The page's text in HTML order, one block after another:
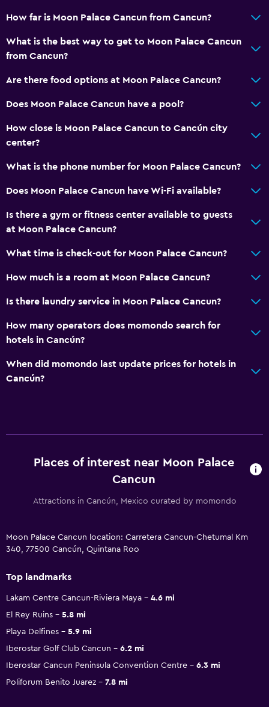
How far is Moon Palace Cancun from Cancun?
What is the best way to get to Moon Palace Cancun
from Cancun?
Are there food options at Moon Palace Cancun?
Does Moon Palace Cancun have a pool?
How close is Moon Palace Cancun to Cancún city
center?
What is the phone number for Moon Palace Cancun?
Does Moon Palace Cancun have Wi-Fi available?
Is there a gym or fitness center available to guests
at Moon Palace Cancun?
What time is check-out for Moon Palace Cancun?
How much is a room at Moon Palace Cancun?
Is there laundry service in Moon Palace Cancun?
How many operators does momondo search for
hotels in Cancún?
When did momondo last update prices for hotels in
Cancún?
Places of interest near Moon Palace
Cancun
Attractions in Cancún, Mexico curated by momondo
Moon Palace Cancun location: Carretera Cancun-Chetumal Km
340, 77500 Cancún, Quintana Roo
Top landmarks
Lakam Centre Cancun-Riviera Maya
4.6 mi
El Rey Ruins
5.8 mi
Playa Delfines
5.9 mi
Iberostar Golf Club Cancun
6.2 mi
Iberostar Cancun Peninsula Convention Centre
6.3 mi
Poliforum Benito Juarez
7.8 mi